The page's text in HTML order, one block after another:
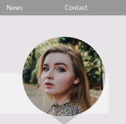
News Contact